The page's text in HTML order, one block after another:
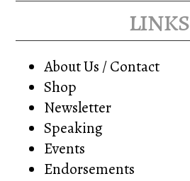
links
About Us / Contact
Shop
Newsletter
Speaking
Events
Endorsements